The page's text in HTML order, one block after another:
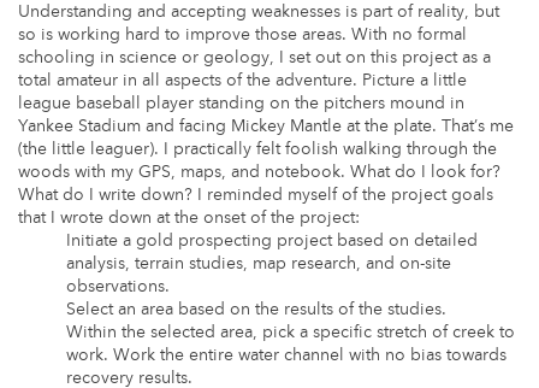
Understanding and accepting weaknesses is part of reality, but
so is working hard to improve those areas. With no formal
schooling in science or geology, I set out on this project as a
total amateur in all aspects of the adventure. Picture a little
league baseball player standing on the pitchers mound in
Yankee Stadium and facing Mickey Mantle at the plate. That’s me
(the little leaguer). I practically felt foolish walking through the
woods with my GPS, maps, and notebook. What do I look for?
What do I write down? I reminded myself of the project goals
that I wrote down at the onset of the project:
Initiate a gold prospecting project based on detailed
analysis, terrain studies, map research, and on-site
observations.
Select an area based on the results of the studies.
Within the selected area, pick a specific stretch of creek to
work. Work the entire water channel with no bias towards
recovery results.